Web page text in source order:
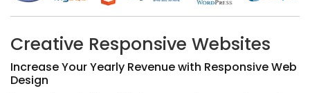
Creative Responsive Websites
Increase Your Yearly Revenue with Responsive Web
Design